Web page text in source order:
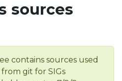
sources
contains sources used
git for SIGs